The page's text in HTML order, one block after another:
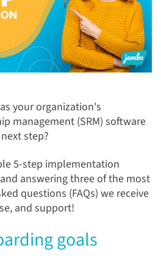
as your organization's
management (SRM) software
step?
5-step implementation
answering three of the most
questions (FAQs) we receive
and support!
goals